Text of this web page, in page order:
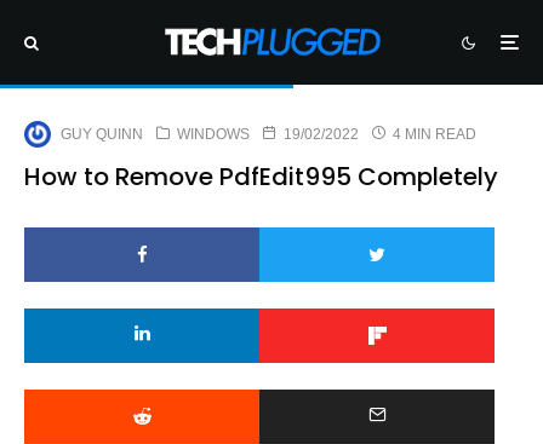
GUY QUINN WINDOWS 19/02/2022 4 MIN READ
How to Remove PdfEdit995 Completely